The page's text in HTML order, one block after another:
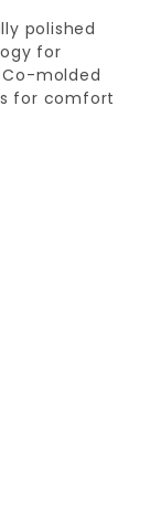
polished
for
molded
for comfort